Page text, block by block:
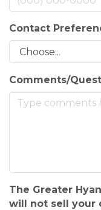
Contact
Comments/
The Greater
will not sell your